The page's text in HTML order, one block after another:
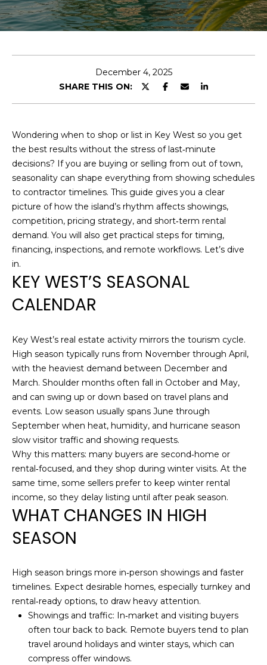
T
O
L
Y
P
R
O
P
R
E
S
H
O
M
E
S
E
R
C
H
December 4, 2025
SHARE THIS ON:
Wondering when to shop or list in Key West so you get
the best results without the stress of last‑minute
decisions? If you are buying or selling from out of town,
seasonality can shape everything from showing schedules
to contractor timelines. This guide gives you a clear
picture of how the island’s rhythm affects showings,
competition, pricing strategy, and short‑term rental
demand. You will also get practical steps for timing,
financing, inspections, and remote workflows. Let’s dive
in.
KEY WEST’S SEASONAL
CALENDAR
Key West’s real estate activity mirrors the tourism cycle.
High season typically runs from November through April,
with the heaviest demand between December and
March. Shoulder months often fall in October and May,
and can swing up or down based on travel plans and
events. Low season usually spans June through
September when heat, humidity, and hurricane season
slow visitor traffic and showing requests.
Why this matters: many buyers are second‑home or
rental‑focused, and they shop during winter visits. At the
same time, some sellers prefer to keep winter rental
income, so they delay listing until after peak season.
WHAT CHANGES IN HIGH
SEASON
High season brings more in‑person showings and faster
timelines. Expect desirable homes, especially turnkey and
rental‑ready options, to draw heavy attention.
Showings and traffic: In‑market and visiting buyers
often tour back to back. Remote buyers tend to plan
travel around holidays and winter stays, which can
compress offer windows.
E
t
e
r
c
o
n
t
a
c
t
f
a
t
i
o
n
b
e
l
o
w
,
a
n
l
l
b
e
s
u